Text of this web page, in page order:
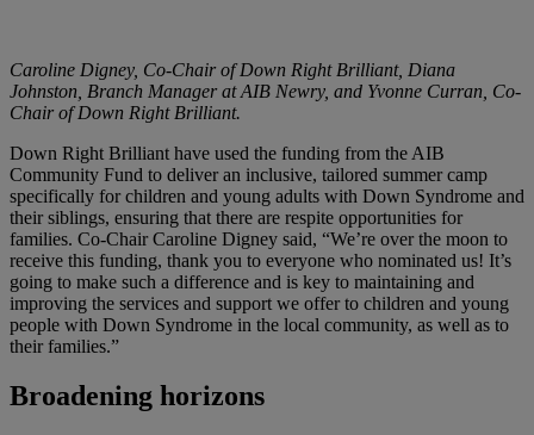
Caroline Digney, Co-Chair of Down Right Brilliant, Diana
Johnston, Branch Manager at AIB Newry, and Yvonne Curran, Co-
Chair of Down Right Brilliant.
Down Right Brilliant have used the funding from the AIB
Community Fund to deliver an inclusive, tailored summer camp
specifically for children and young adults with Down Syndrome and
their siblings, ensuring that there are respite opportunities for
families. Co-Chair Caroline Digney said, “We’re over the moon to
receive this funding, thank you to everyone who nominated us! It’s
going to make such a difference and is key to maintaining and
improving the services and support we offer to children and young
people with Down Syndrome in the local community, as well as to
their families.”
Broadening horizons